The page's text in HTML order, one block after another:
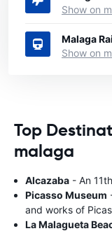
Show on
Malaga
Show on
Top
malaga
Alcazaba - An
Picasso Museum
and works of
La Malagueta